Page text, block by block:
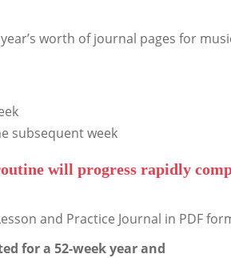
worth of journal pages for
subsequent week
will progress rapidly
and Practice Journal in PDF
for a 52-week year and